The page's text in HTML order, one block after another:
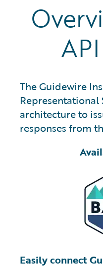
The Guidewire
Representational
architecture to
responses from
Easily connect